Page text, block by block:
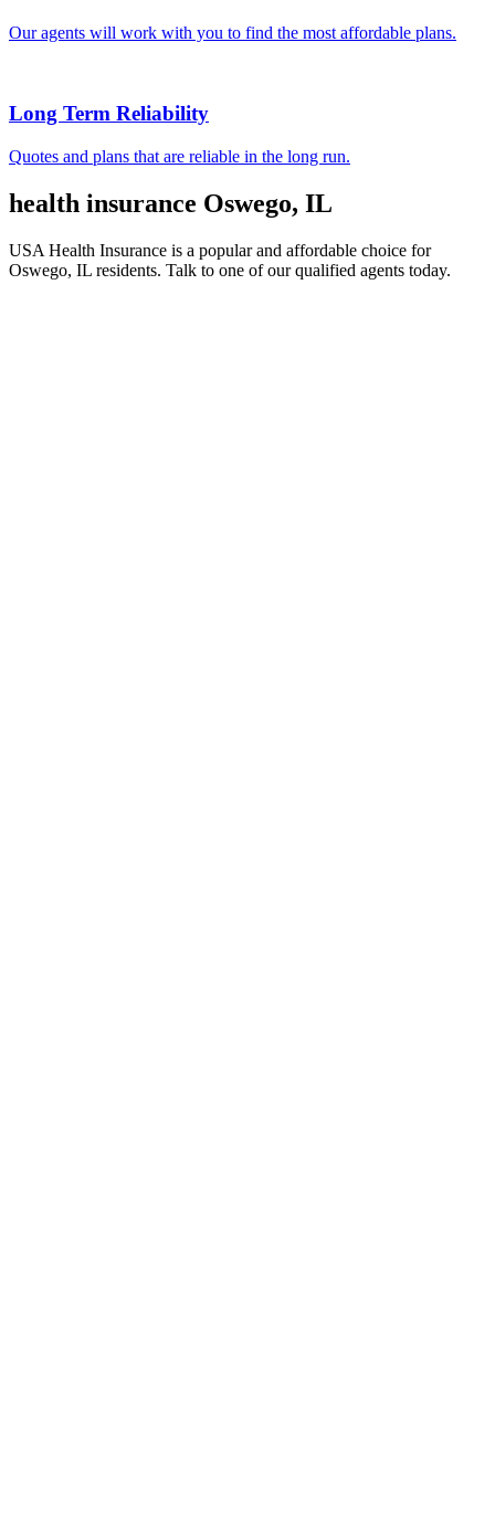
Our agents will work with you to find the most affordable plans.
Long Term Reliability
Quotes and plans that are reliable in the long run.
health insurance Oswego, IL
USA Health Insurance is a popular and affordable choice for
Oswego, IL residents. Talk to one of our qualified agents today.